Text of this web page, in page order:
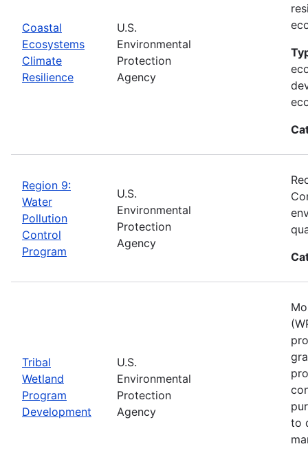
Coastal
Ecosystems
Climate
Resilience
U.S.
Environmental
Protection
Agency
Region 9:
Water
Pollution
Control
Program
U.S.
Environmental
Protection
Agency
Tribal
Wetland
Program
Development
U.S.
Environmental
Protection
Agency
to